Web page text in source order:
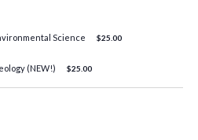
Science
$25.00
(NEW!) $25.00